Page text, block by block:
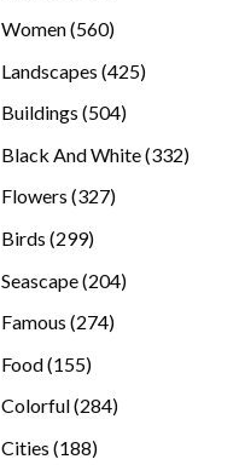
Women 560560
Landscapes 425425
Buildings 504504
Black And White 332332
Flowers 327327
Birds 299299
Seascape 204204
Famous 274274
Food 155155
products
Colorful 284284
Cities 188188